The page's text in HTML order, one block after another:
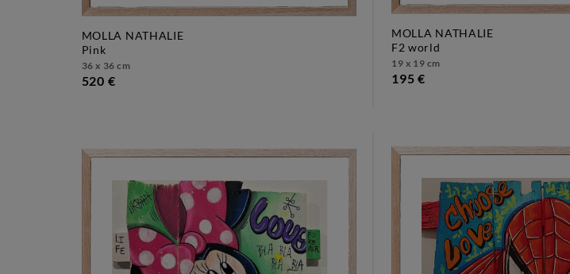
MOLLA NATHALIE
pink
36 x 36 cm
520 €
MOLLA NATHALIE
f2 world
19 x 19 cm
195 €